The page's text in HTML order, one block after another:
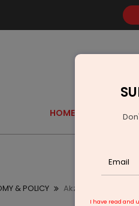
HOME
& POLICY AkzoNobel plans
I have read and